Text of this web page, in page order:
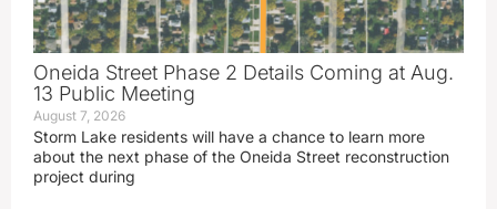
Oneida Street Phase 2 Details Coming at Aug.
13 Public Meeting
August 7, 2026
Storm Lake residents will have a chance to learn more
about the next phase of the Oneida Street reconstruction
project during